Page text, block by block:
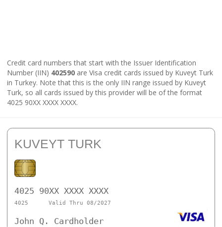
Credit card numbers that start with the Issuer Identification
Number (IIN) 402590 are Visa credit cards issued by Kuveyt Turk
in Turkey. Note that this is the only IIN range issued by Kuveyt
Turk, so all cards issued by this provider will be of the format
4025 90XX XXXX XXXX.
KUVEYT TURK
4025 90XX XXXX XXXX
4025 Valid Thru 08/2027
John Q. Cardholder